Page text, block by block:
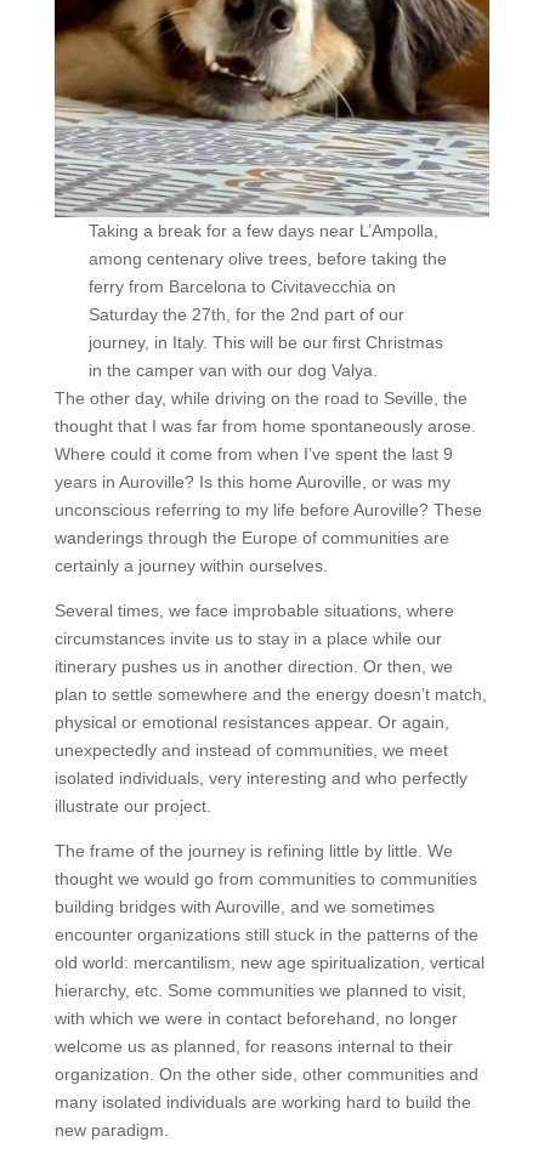
Taking a break for a few days near L’Ampolla,
among centenary olive trees, before taking the
ferry from Barcelona to Civitavecchia on
Saturday the 27th, for the 2nd part of our
journey, in Italy. This will be our first Christmas
in the camper van with our dog Valya.
The other day, while driving on the road to Seville, the
thought that I was far from home spontaneously arose.
Where could it come from when I’ve spent the last 9
years in Auroville? Is this home Auroville, or was my
unconscious referring to my life before Auroville? These
wanderings through the Europe of communities are
certainly a journey within ourselves.
Several times, we face improbable situations, where
circumstances invite us to stay in a place while our
itinerary pushes us in another direction. Or then, we
plan to settle somewhere and the energy doesn’t match,
physical or emotional resistances appear. Or again,
unexpectedly and instead of communities, we meet
isolated individuals, very interesting and who perfectly
illustrate our project.
The frame of the journey is refining little by little. We
thought we would go from communities to communities
building bridges with Auroville, and we sometimes
encounter organizations still stuck in the patterns of the
old world: mercantilism, new age spiritualization, vertical
hierarchy, etc. Some communities we planned to visit,
with which we were in contact beforehand, no longer
welcome us as planned, for reasons internal to their
organization. On the other side, other communities and
many isolated individuals are working hard to build the
new paradigm.